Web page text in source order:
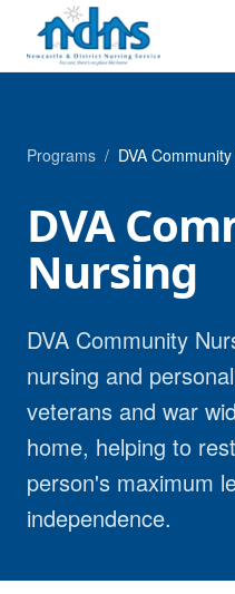
Skip to content
Programs / DVA
DVA
Nursing
DVA Community
nursing and
veterans and war
home, helping to
person's maximum
independence.